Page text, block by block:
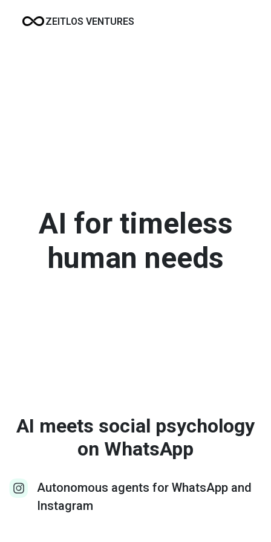
ZEITLOS VENTURES
AI for timeless
human needs
AI meets social psychology
on WhatsApp
Autonomous agents for WhatsApp and
Instagram